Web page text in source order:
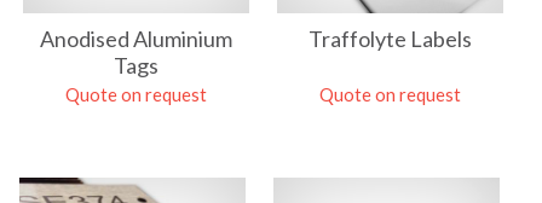
Anodised Aluminium
Tags
Quote on request
Traffolyte Labels
Quote on request